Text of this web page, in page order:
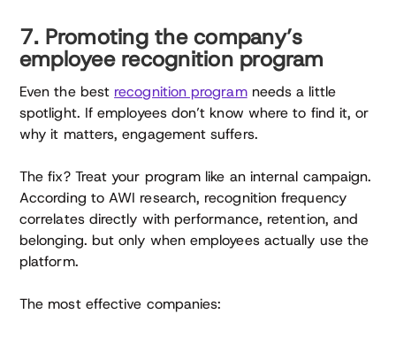
7. Promoting the company’s
employee recognition program
Even the best recognition programneeds a little
spotlight. If employees don’t know where to find it, or
why it matters, engagement suffers.
The fix? Treat your program like an internal campaign.
According to AWI research, recognition frequency
correlates directly with performance, retention, and
belonging. but only when employees actually use the
platform.
The most effective companies: